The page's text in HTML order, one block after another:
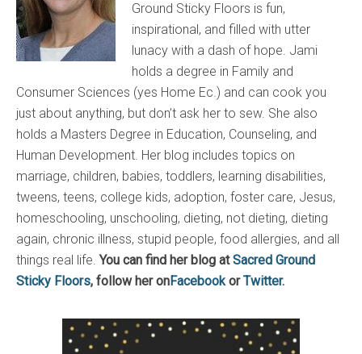
Ground Sticky Floors is fun,
inspirational, and filled with utter
lunacy with a dash of hope. Jami
holds a degree in Family and
Consumer Sciences (yes Home Ec.) and can cook you
just about anything, but don’t ask her to sew. She also
holds a Masters Degree in Education, Counseling, and
Human Development. Her blog includes topics on
marriage, children, babies, toddlers, learning disabilities,
tweens, teens, college kids, adoption, foster care, Jesus,
homeschooling, unschooling, dieting, not dieting, dieting
again, chronic illness, stupid people, food allergies, and all
things real life.You can find her blog atSacred Ground
Sticky Floors, follow her onFacebookorTwitter.